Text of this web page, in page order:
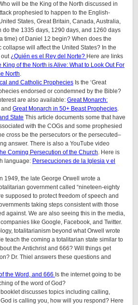
will be the King of the North discussed in
prophesied to happen to the English-
States, Great Britain, Canada, Australia,
do the 1335 days, 1290 days, and 1260 days
time) of Daniel 12 begin? When does the
collapse will affect the United States? In the
out¿Quién es el Rey del Norte? Here are links
King of the North is Alive: What to Look Out For
North.
and Catholic Prophecies Is the ‘Great
endorsed or condemned by the Bible?
are also available: Great Monarch:
and Great Monarch in 50+ Beast Prophecies.
State This article documents some that have
with the COGs and some prophesied
cross be the persecutors or the persecuted–
answer. There is also a YouTube video
Coming Persecution of the Church. Here is
language: Persecuciones de la Iglesia y el
In 1949, the late George Orwell wrote a
government called “nineteen-eighty
supposed to protect freedom of speech and
taking steps consistent with those
against. We are also seeing this in the media,
like Google, Facebook, and Twitter.
totalitarianism beyond what Orwell wrote
teach the coming a totalitarian state similar to
the Antichrist and 666? Will things get
Dr. Thiel answers these questions and
the Word, and 666 Is the internet going to be
of the word of God?
discusses topics including calling,
is calling you, how will you respond? Here